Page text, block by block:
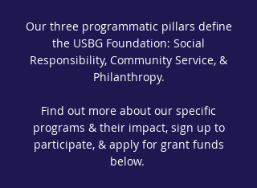
Our three programmatic pillars define
the USBG Foundation: Social
Responsibility, Community Service, &
Philanthropy.
Find out more about our specific
programs & their impact, sign up to
participate, & apply for grant funds
below.